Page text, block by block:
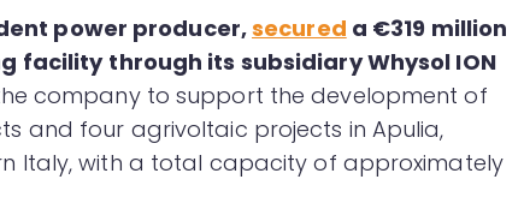
power producer,secured a €319 million
facility through its subsidiary Whysol ION
company to support the development of
and four agrivoltaic projects in Apulia,
Italy, with a total capacity of approximately